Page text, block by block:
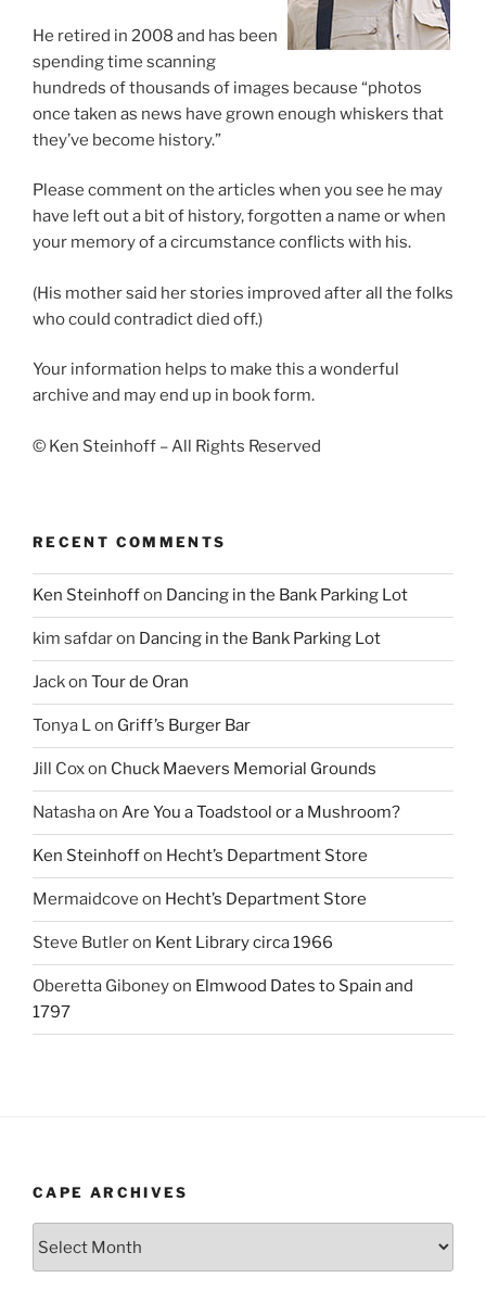
He retired in 2008 and has been
spending time scanning
hundreds of thousands of images because “photos
once taken as news have grown enough whiskers that
they’ve become history.”
Please comment on the articles when you see he may
have left out a bit of history, forgotten a name or when
your memory of a circumstance conflicts with his.
(His mother said her stories improved after all the folks
who could contradict died off.)
Your information helps to make this a wonderful
archive and may end up in book form.
© Ken Steinhoff – All Rights Reserved
RECENT COMMENTS
Ken Steinhoffon Dancing in the Bank Parking Lot
kim safdaron Dancing in the Bank Parking Lot
Jackon Tour de Oran
Tonya Lon Griff’s Burger Bar
Jill Coxon Chuck Maevers Memorial Grounds
Natashaon Are You a Toadstool or a Mushroom?
Ken Steinhoffon Hecht’s Department Store
Mermaidcove on Hecht’s Department Store
Steve Butleron Kent Library circa 1966
Oberetta Giboneyon Elmwood Dates to Spain and
1797
CAPE ARCHIVES